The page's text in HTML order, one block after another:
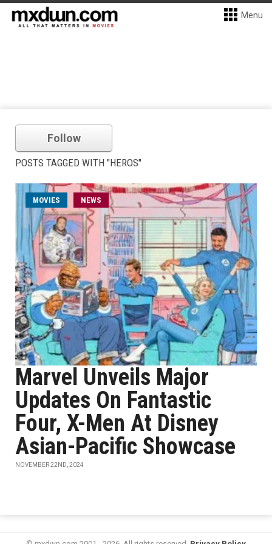
Menu
Follow
POSTS TAGGED WITH "HEROS"
MOVIES NEWS
Marvel Unveils Major
Updates On Fantastic
Four, X-Men At Disney
Asian-Pacific Showcase
NOVEMBER 22ND, 2024